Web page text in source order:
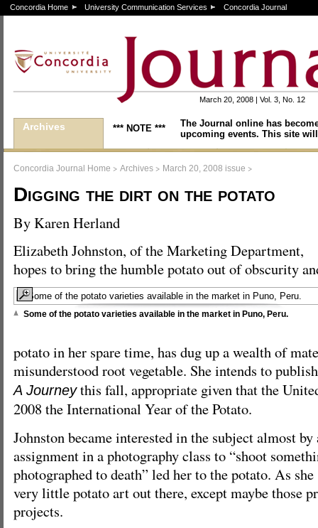
Concordia Home University Communication Services Concordia Journal
March 20, 2008 | Vol. 3, No. 12
Archives *** NOTE ***
The Journal online has
upcoming events. This site
Concordia Journal Home > Archives > March 20, 2008 issue >
Digging the dirt on the potato
By Karen Herland
Elizabeth Johnston, of the Marketing Department,
hopes to bring the humble potato out of obscurity
Some of the potato varieties available in the market in Puno, Peru.
potato in her spare time, has dug up a wealth of
misunderstood root vegetable. She intends to
A Journeythis fall, appropriate given that the
2008 the International Year of the Potato.
Johnston became interested in the subject almost
assignment in a photography class to “shoot
photographed to death” led her to the potato. As she
very little potato art out there, except maybe those
projects.